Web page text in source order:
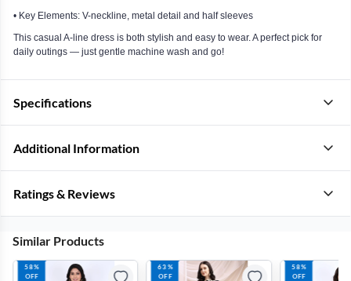
• Key Elements: V-neckline, metal detail and half sleeves
This casual A-line dress is both stylish and easy to wear. A perfect pick for
daily outings — just gentle machine wash and go!
Specifications
Additional Information
Ratings & Reviews
Similar Products
58%
OFF
63%
OFF
58%
OFF